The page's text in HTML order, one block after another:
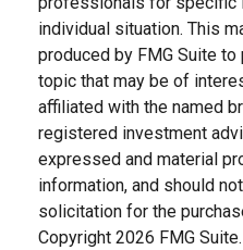
individual situation. This
produced by FMG Suite
topic that may be of
affiliated with the named
registered investment
expressed and material
information, and should
solicitation for the
Copyright 2026 FMG Suite.